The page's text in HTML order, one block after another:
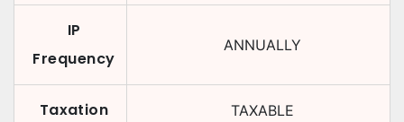
IP
Frequency
ANNUALLY
Taxation TAXABLE